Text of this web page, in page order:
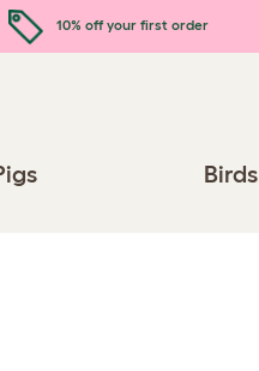
10% off your first order
Birds